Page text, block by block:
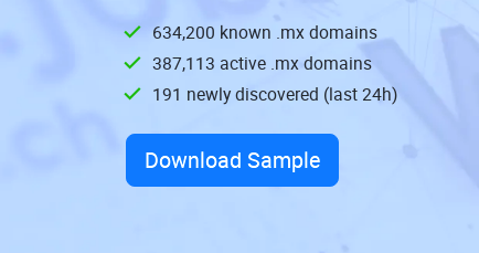
634,200 known .mx domains
387,113 active .mx domains
191 newly discovered (last 24h)
Download Sample